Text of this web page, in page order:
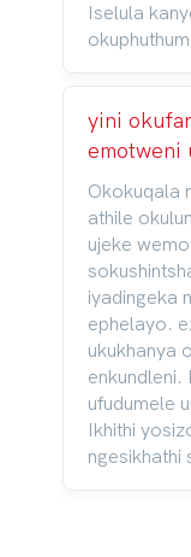
Iselula
yini
emotweni
Okokuqala
athile
ujeke
iyadingeka
ephelayo.
ukukhanya
enkundleni.
ufudumele
Ikhithi
ngesikhathi